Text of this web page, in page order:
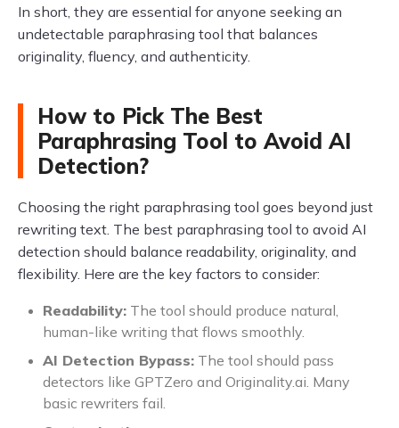
In short, they are essential for anyone seeking an
undetectable paraphrasing tool that balances
originality, fluency, and authenticity.
How to Pick The Best
Paraphrasing Tool to Avoid AI
Detection?
Choosing the right paraphrasing tool goes beyond just
rewriting text. The best paraphrasing tool to avoid AI
detection should balance readability, originality, and
flexibility. Here are the key factors to consider:
Readability: The tool should produce natural,
human-like writing that flows smoothly.
AI Detection Bypass: The tool should pass
detectors like GPTZero and Originality.ai. Many
basic rewriters fail.